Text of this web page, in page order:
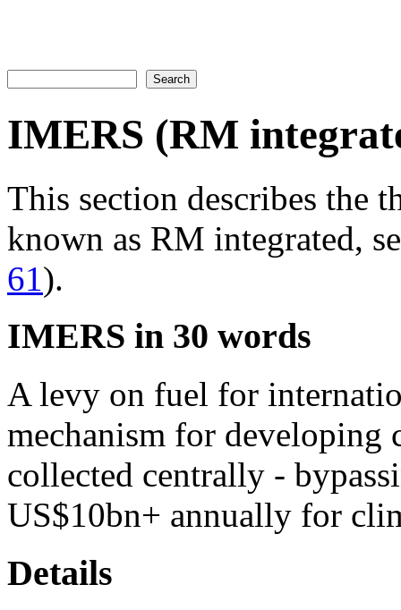
IMERS (RM
This section describes the
known as RM integrated,
61 ).
IMERS in 30 words
A levy on fuel for
mechanism for
collected centrally -
US$10bn+ annually for
Details